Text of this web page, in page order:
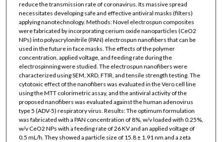
reduce the transmission rate of coronavirus. Its massive spread
necessitates developing safe and effective antiviral masks (filters)
applying nanotechnology. Methods: Novel electrospun composites
were fabricated by incorporating cerium oxide nanoparticles (CeO2
NPs) into polyacrylonitrile (PAN) electrospun nanofibers that can be
used in the future in face masks. The effects of the polymer
concentration, applied voltage, and feeding rate during the
electrospinning were studied. The electrospun nanofibers were
characterized using SEM, XRD, FTIR, and tensile strength testing. The
cytotoxic effect of the nanofibers was evaluated in the Vero cell line
using the MTT colorimetric assay, and the antiviral activity of the
proposed nanofibers was evaluated against the human adenovirus
type 5 (ADV-5) respiratory virus. Results: The optimum formulation
was fabricated with a PAN concentration of 8%, w/v loaded with 0.25%,
w/v CeO2 NPs with a feeding rate of 26 KV and an applied voltage of
0.5 mL/h. They showed a particle size of 15.8 ± 1.91 nm and a zeta